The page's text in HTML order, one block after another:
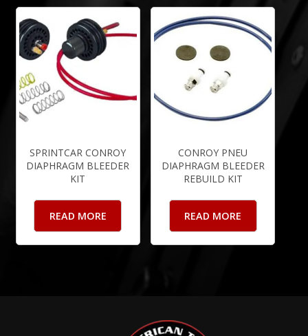
SPRINTCAR CONROY
DIAPHRAGM BLEEDER
KIT
READ MORE
CONROY PNEU
DIAPHRAGM BLEEDER
REBUILD KIT
READ MORE